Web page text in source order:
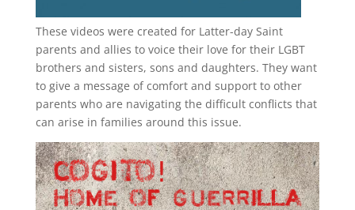
These videos were created for Latter-day Saint
parents and allies to voice their love for their LGBT
brothers and sisters, sons and daughters. They want
to give a message of comfort and support to other
parents who are navigating the difficult conflicts that
can arise in families around this issue.